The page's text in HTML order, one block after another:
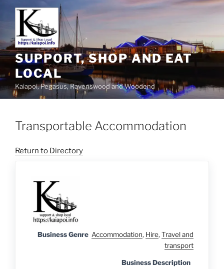
SUPPORT, SHOP AND EAT
LOCAL
Kaiapoi, Pegasus, Ravenswood and Woodend
Transportable Accommodation
Return to Directory
Business Genre Accommodation, Hire,Travel and
transport
Business Description